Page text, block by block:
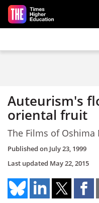
Skip to main content
Auteurism's
oriental fruit
The Films of Oshima
Published on July 23, 1999
Last updated May 22, 2015